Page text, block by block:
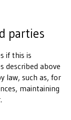
parties
if this is
described above
law, such as, for
maintaining